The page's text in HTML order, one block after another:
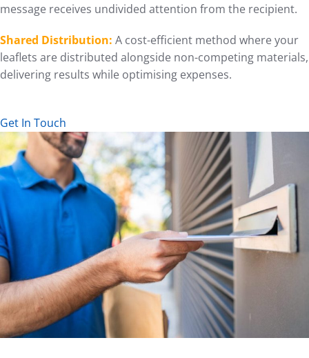
message receives undivided attention from the recipient.
Shared Distribution: A cost-efficient method where your
leaflets are distributed alongside non-competing materials,
delivering results while optimising expenses.
Get In Touch